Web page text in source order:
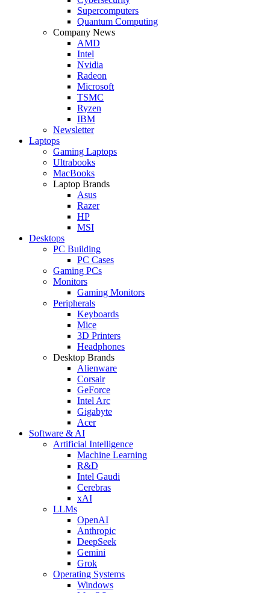
Supercomputers
Quantum Computing
Company News
AMD
Intel
Nvidia
Radeon
Microsoft
TSMC
Ryzen
IBM
Newsletter
Laptops
Gaming Laptops
Ultrabooks
MacBooks
Laptop Brands
Asus
Razer
HP
MSI
Desktops
PC Building
PC Cases
Gaming PCs
Monitors
Gaming Monitors
Peripherals
Keyboards
Mice
3D Printers
Headphones
Desktop Brands
Alienware
Corsair
GeForce
Intel Arc
Gigabyte
Acer
Software & AI
Artificial Intelligence
Machine Learning
R&D
Intel Gaudi
Cerebras
xAI
LLMs
OpenAI
Anthropic
DeepSeek
Gemini
Grok
Operating Systems
Windows